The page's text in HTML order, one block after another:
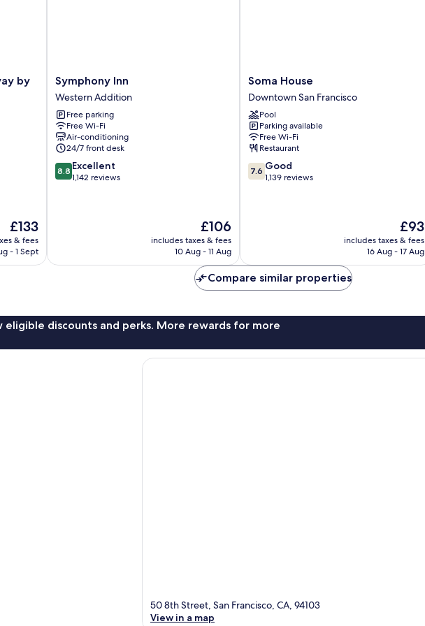
by
The
price
is
£133
& fees
- 1 Sept
Symphony
Inn
Western
Addition
Symphony Inn
Western Addition
Free parking
Free Wi-Fi
Air-conditioning
24/7 front desk
8.8
out
8.8 Excellent
1,142 reviews
The
price
is
£106
includes taxes & fees
10 Aug - 11 Aug
Soma
House
Downtown
San
Francisco
Soma House
Downtown San Francisco
Pool
Parking available
Free Wi-Fi
Restaurant
7.6
out
7.6 Good
1,139 reviews
The
price
is
£93
includes taxes & fees
16 Aug - 17 Aug
Compare similar properties
eligible discounts and perks. More rewards for more
50 8th Street, San Francisco, CA, 94103
View in a map